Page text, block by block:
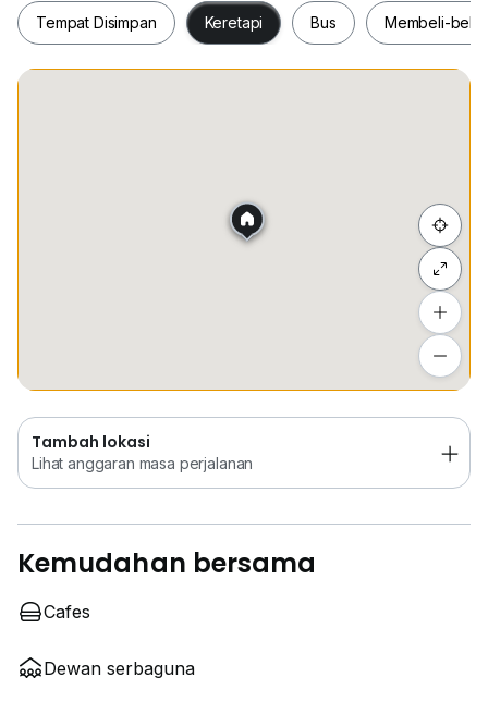
Unit Details:
- NLA: 2,000sf
discussion)
• Corporate Offices // Retails // Co-Working Spac
Tempat Disimpan Keretapi Bus Membeli-
Tambah lokasi
Lihat anggaran masa perjalanan
Kemudahan bersama
Cafes
Dewan serbaguna